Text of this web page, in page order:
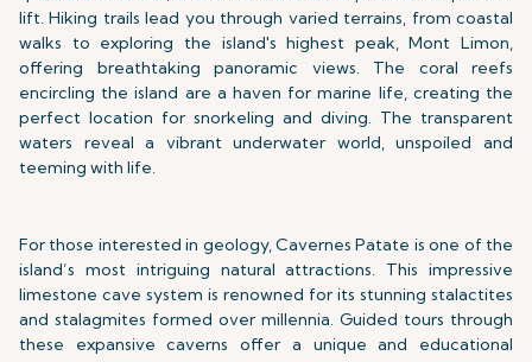
lift. Hiking trails lead you through varied terrains, from coastal
walks to exploring the island's highest peak, Mont Limon,
offering breathtaking panoramic views. The coral reefs
encircling the island are a haven for marine life, creating the
perfect location for snorkeling and diving. The transparent
waters reveal a vibrant underwater world, unspoiled and
teeming with life.
For those interested in geology, Cavernes Patate is one of the
island’s most intriguing natural attractions. This impressive
limestone cave system is renowned for its stunning stalactites
and stalagmites formed over millennia. Guided tours through
these expansive caverns offer a unique and educational